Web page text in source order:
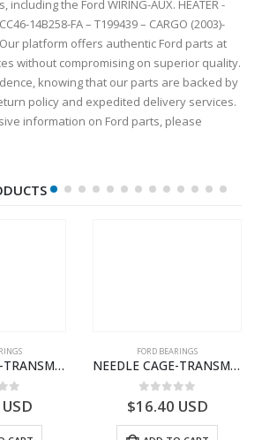
including the Ford WIRING-AUX. HEATER -
14B258-FA – T199439 – CARGO (2003)-
Our platform offers authentic Ford parts at
without compromising on superior quality.
knowing that our parts are backed by
policy and expedited delivery services.
information on Ford parts, please
NEEDLE CAGE-TRANSMISSION M/SHT. – 7C46-7127-HA – T155568 – CARGO (2003)- 7C467127HA
5
USD
FORD BEARINGS
NEEDLE CAGE-TRANSMISSION REV.IDLER GEAR – 7C46-7D271-CA – T155628 – CARGO (2003)- 7C467D271CA
0 out of 5
$16.40 USD